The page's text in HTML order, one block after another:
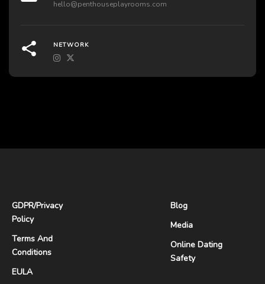
hello@penthouseplayrooms.com
NETWORK
GDPR/Privacy
Policy
Terms And
Conditions
EULA
Blog
Media
Online Dating
Safety